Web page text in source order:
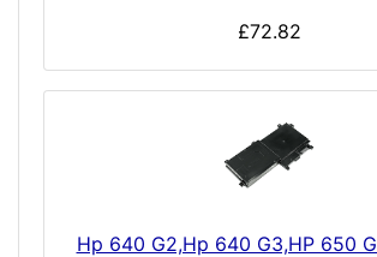
£72.82
Hp 640 G2,Hp 640 G3,HP 650